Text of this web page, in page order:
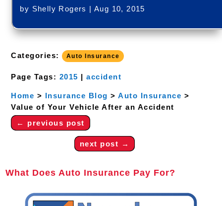
by Shelly Rogers |Aug 10, 2015
Categories: Auto Insurance
Page Tags: 2015 |accident
Home > Insurance Blog >Auto Insurance >
Value of Your Vehicle After an Accident
← previous post
next post →
What Does Auto Insurance Pay For?